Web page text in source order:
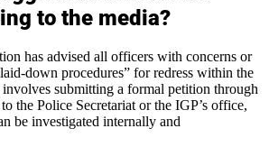
to the media?
has advised all officers with concerns or
down procedures” for redress within the
submitting a formal petition through
the Police Secretariat or the IGP’s office,
be investigated internally and